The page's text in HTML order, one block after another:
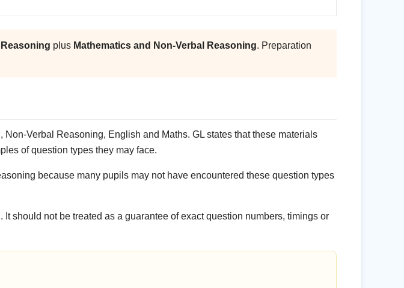
plus Mathematics and Non-Verbal Reasoning. Preparation
Verbal Reasoning, English and Maths. GL states that these materials
of question types they may face.
because many pupils may not have encountered these question types
should not be treated as a guarantee of exact question numbers, timings or